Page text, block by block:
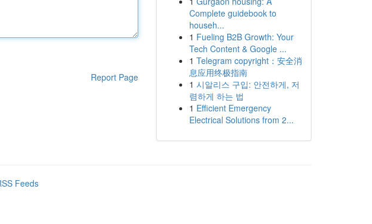
Report Page
Complete guidebook to
househ...
1 Fueling B2B Growth: Your
Tech Content & Google ...
1 Telegram copyright：安全消
息应用终极指南
1 시알리스 구입: 안전하게, 저
렴하게 하는 법
1 Efficient Emergency
Electrical Solutions from 2...
Feeds